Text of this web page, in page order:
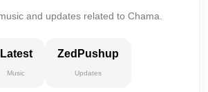
and updates related to Chama.
Latest
Music
ZedPushup
Updates